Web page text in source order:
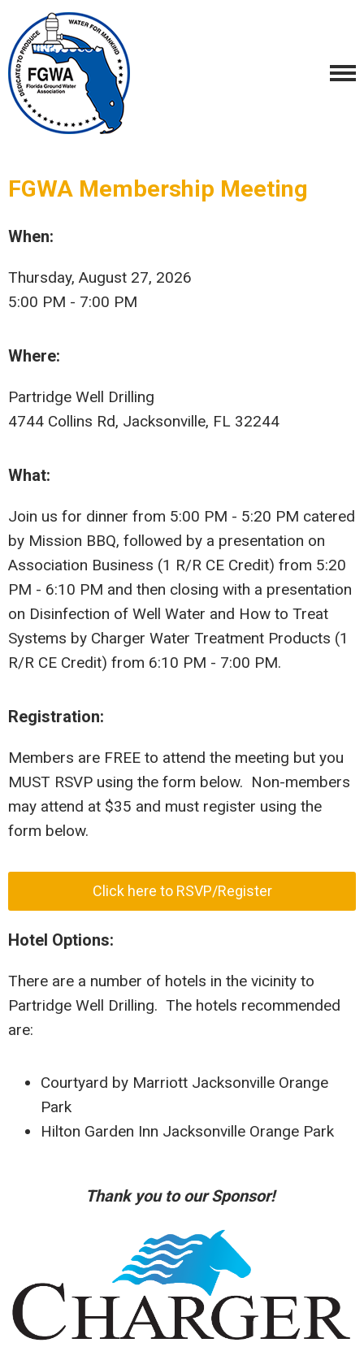
FGWA Membership Meeting
When:
Thursday, August 27, 2026
5:00 PM - 7:00 PM
Where:
Partridge Well Drilling
4744 Collins Rd, Jacksonville, FL 32244
What:
Join us for dinner from 5:00 PM - 5:20 PM catered
by Mission BBQ, followed by a presentation on
Association Business (1 R/R CE Credit) from 5:20
PM - 6:10 PM and then closing with a presentation
on Disinfection of Well Water and How to Treat
Systems by Charger Water Treatment Products (1
R/R CE Credit) from 6:10 PM - 7:00 PM.
Registration:
Members are FREE to attend the meeting but you
MUST RSVP using the form below. Non-members
may attend at $35 and must register using the
form below.
Click here to RSVP/Register
Hotel Options:
There are a number of hotels in the vicinity to
Partridge Well Drilling. The hotels recommended
are:
Courtyard by Marriott Jacksonville Orange
Park
Hilton Garden Inn Jacksonville Orange Park
Thank you to our Sponsor!